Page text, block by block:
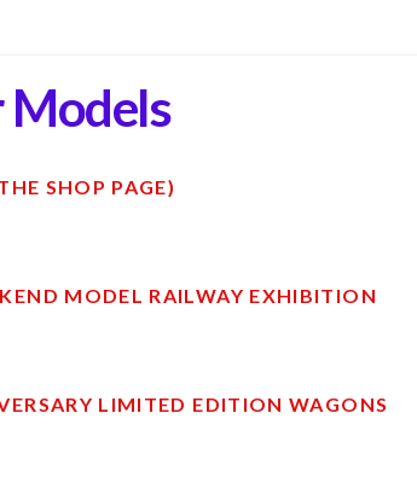
Models
SHOP PAGE)
MODEL RAILWAY EXHIBITION
LIMITED EDITION WAGONS